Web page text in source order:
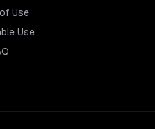
Use
Use